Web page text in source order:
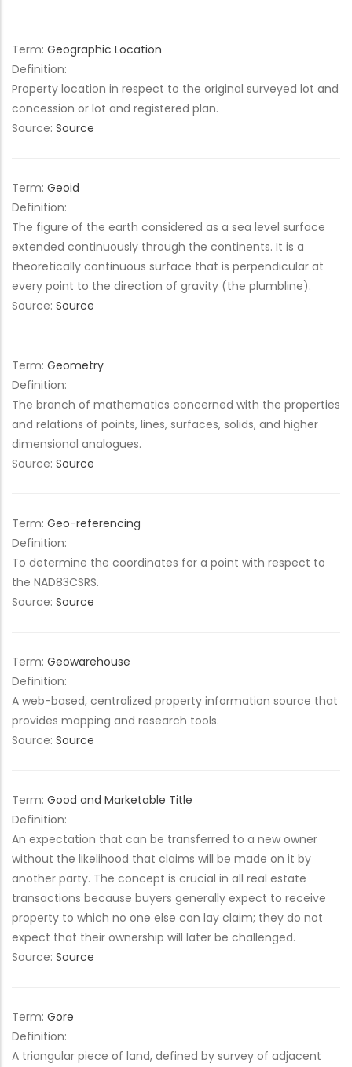
Term: Geographic Location
Definition:
Property location in respect to the original surveyed lot and
concession or lot and registered plan.
Source: Source
Term: Geoid
Definition:
The figure of the earth considered as a sea level surface
extended continuously through the continents. It is a
theoretically continuous surface that is perpendicular at
every point to the direction of gravity (the plumbline).
Source: Source
Term: Geometry
Definition:
The branch of mathematics concerned with the properties
and relations of points, lines, surfaces, solids, and higher
dimensional analogues.
Source: Source
Term: Geo-referencing
Definition:
To determine the coordinates for a point with respect to
the NAD83CSRS.
Source: Source
Term: Geowarehouse
Definition:
A web-based, centralized property information source that
provides mapping and research tools.
Source: Source
Term: Good and Marketable Title
Definition:
An expectation that can be transferred to a new owner
without the likelihood that claims will be made on it by
another party. The concept is crucial in all real estate
transactions because buyers generally expect to receive
property to which no one else can lay claim; they do not
expect that their ownership will later be challenged.
Source: Source
Term: Gore
Definition:
A triangular piece of land, defined by survey of adjacent